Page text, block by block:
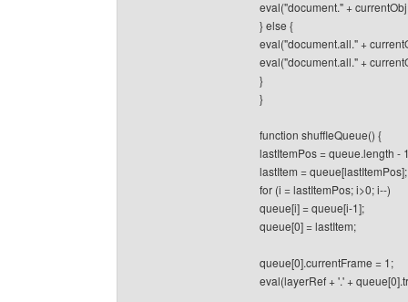
eval("document." +
} else {
eval("document.all." +
eval("document.all." +
}
}
function shuffleQueue() {
lastItemPos = queue.length -
lastItem = queue[lastItemPos];
for (i = lastItemPos; i>0; i--)
queue[i] = queue[i-1];
queue[0] = lastItem;
queue[0].currentFrame = 1;
eval(layerRef + '.' +